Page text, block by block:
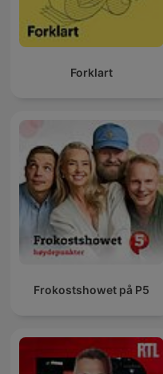
Forklart
Frokostshowet på P5